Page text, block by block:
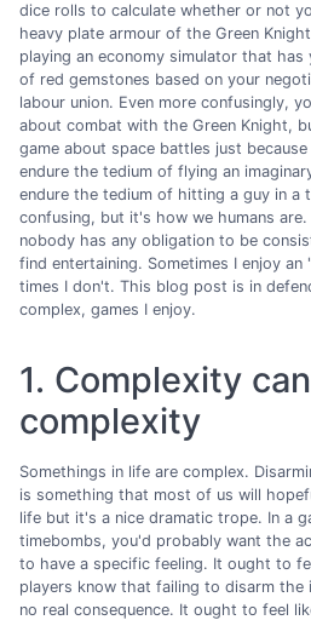
dice rolls to calculate whether or not
heavy plate armour of the Green
playing an economy simulator that
of red gemstones based on your
labour union. Even more confusingly,
about combat with the Green Knight,
game about space battles just
endure the tedium of flying an
endure the tedium of hitting a guy in a
confusing, but it's how we humans
nobody has any obligation to be
find entertaining. Sometimes I enjoy
times I don't. This blog post is in
complex, games I enjoy.
1. Complexity
complexity
Somethings in life are complex.
is something that most of us will
life but it's a nice dramatic trope. In a
timebombs, you'd probably want the
to have a specific feeling. It ought to
players know that failing to disarm the
no real consequence. It ought to feel